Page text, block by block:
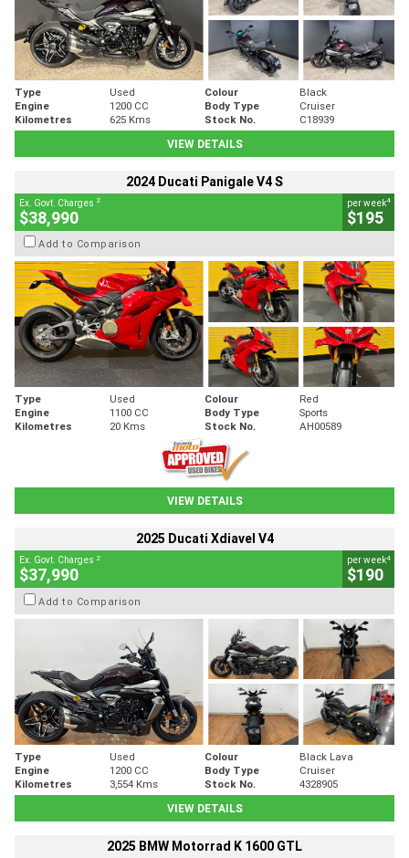
Type Used Colour
Black
Engine
1200 CC Body Type
Cruiser
Kilometres
625 Kms Stock No.
C18939
VIEW DETAILS
2024 Ducati Panigale V4 S
Ex. Govt. Charges 2
$38,990
per week4
$195
Add to Comparison
Type Used Colour
Red
Engine
1100 CC Body Type
Sports
Kilometres
20 Kms Stock No. AH00589
VIEW DETAILS
2025 Ducati Xdiavel V4
Ex. Govt. Charges 2
$37,990
per week4
$190
Add to Comparison
Type Used Colour
Black Lava
Engine
1200 CC Body Type
Cruiser
Kilometres
3,554 Kms Stock No.
4328905
VIEW DETAILS
2025 BMW Motorrad K 1600 GTL